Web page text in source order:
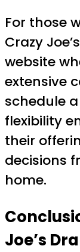
For those
Crazy
website
extensive
schedule
flexibility
their
decisions
home.
Joe’s